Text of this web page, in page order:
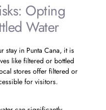
Opting
Water
stay in Punta Cana, it is
like filtered or bottled
stores offer filtered or
for visitors.